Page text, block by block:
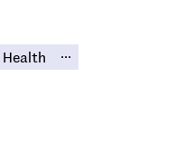
Health ...